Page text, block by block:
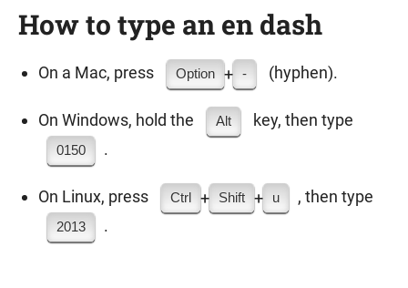
How to type an en dash
On a Mac, press Option + - (hyphen).
On Windows, hold the Alt key, then type
0150 .
On Linux, press Ctrl + Shift + u , then type
2013 .